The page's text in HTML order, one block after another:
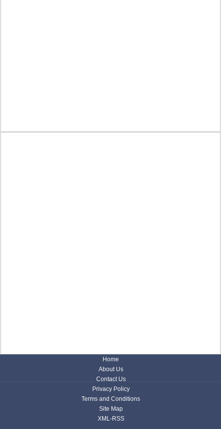
Home
About Us
Contact Us
Privacy Policy
Terms and Conditions
Site Map
XML-RSS